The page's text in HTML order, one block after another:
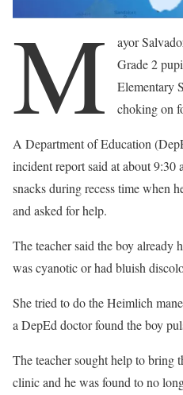
M
ayor
Grade 2
Elementary
choking on
A Department of Education
incident report said at about 9:30
snacks during recess time when
and asked for help.
The teacher said the boy
was cyanotic or had bluish
She tried to do the Heimlich
a DepEd doctor found the boy
The teacher sought help to bring
clinic and he was found to no